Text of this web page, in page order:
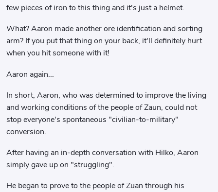
few pieces of iron to this thing and it's just a helmet.
What? Aaron made another ore identification and sorting
arm? If you put that thing on your back, it'll definitely hurt
when you hit someone with it!
Aaron again...
In short, Aaron, who was determined to improve the living
and working conditions of the people of Zaun, could not
stop everyone's spontaneous "civilian-to-military"
conversion.
After having an in-depth conversation with Hilko, Aaron
simply gave up on "struggling".
He began to prove to the people of Zuan through his